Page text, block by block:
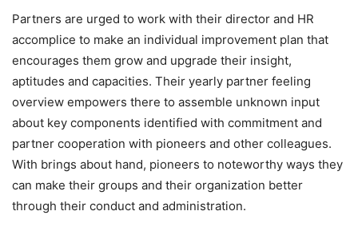
Partners are urged to work with their director and HR
accomplice to make an individual improvement plan that
encourages them grow and upgrade their insight,
aptitudes and capacities. Their yearly partner feeling
overview empowers there to assemble unknown input
about key components identified with commitment and
partner cooperation with pioneers and other colleagues.
With brings about hand, pioneers to noteworthy ways they
can make their groups and their organization better
through their conduct and administration.